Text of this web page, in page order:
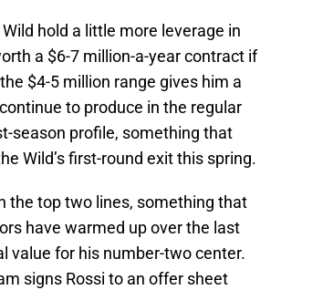
hold a little more leverage in
a $6-7 million-a-year contract if
$4-5 million range gives him a
to produce in the regular
season profile, something that
Wild’s first-round exit this spring.
the top two lines, something that
have warmed up over the last
value for his number-two center.
signs Rossi to an offer sheet